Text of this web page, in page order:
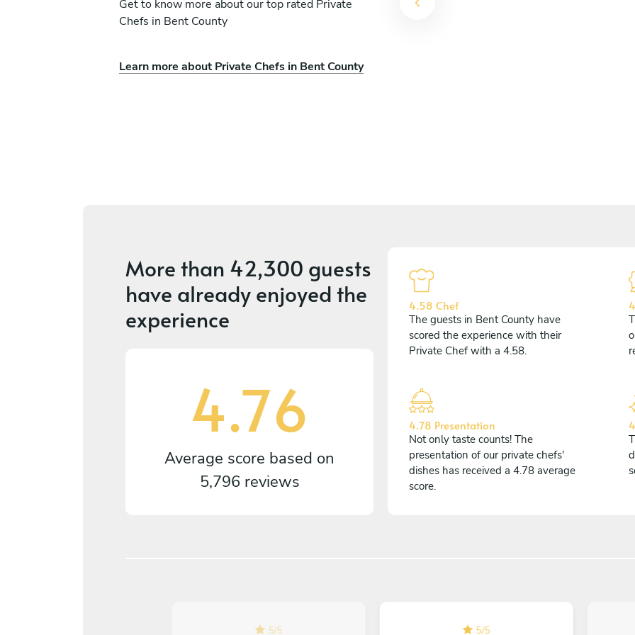
Get to know more about our top rated Private
Chefs in Bent County
Learn more about Private Chefs in Bent County
Stephen Ingber
More than 42,300 guests
have already enjoyed the
experience
4.76
Average score based on
5,796 reviews
4.58 Chef
The guests in Bent County have
scored the experience with their
Private Chef with a 4.58.
4.78 Presentation
Not only taste counts! The
presentation of our private chefs'
dishes has received a 4.78 average
score.
5/5 5/5